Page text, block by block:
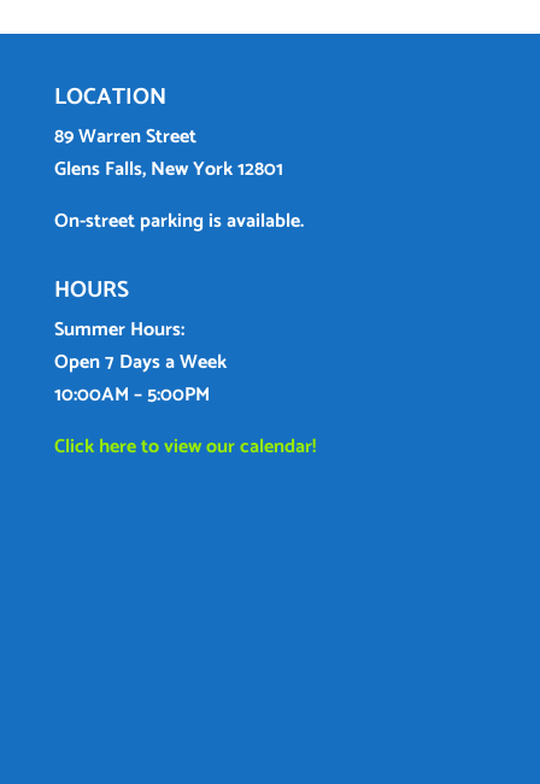
LOCATION
89 Warren Street
Glens Falls, New York 12801
On-street parking is available.
HOURS
Summer Hours:
Open 7 Days a Week
10:00AM – 5:00PM
Click here to view our calendar!